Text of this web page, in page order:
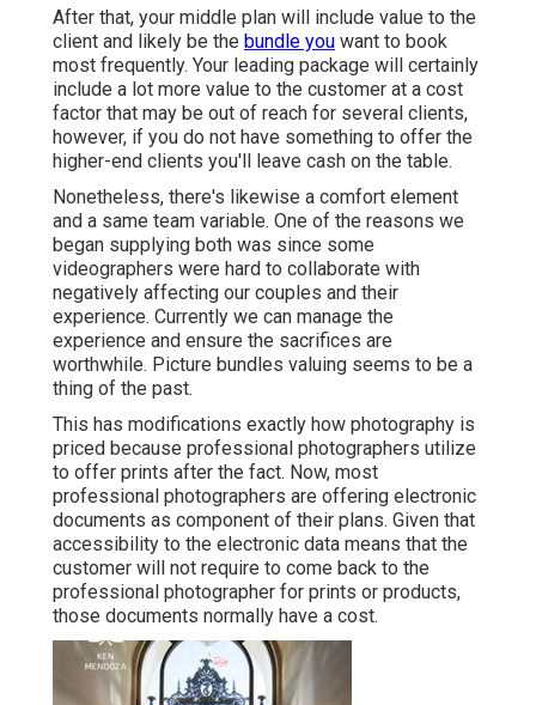
After that, your middle plan will include value to the
client and likely be the bundle you want to book
most frequently. Your leading package will certainly
include a lot more value to the customer at a cost
factor that may be out of reach for several clients,
however, if you do not have something to offer the
higher-end clients you'll leave cash on the table.
Nonetheless, there's likewise a comfort element
and a same team variable. One of the reasons we
began supplying both was since some
videographers were hard to collaborate with
negatively affecting our couples and their
experience. Currently we can manage the
experience and ensure the sacrifices are
worthwhile. Picture bundles valuing seems to be a
thing of the past.
This has modifications exactly how photography is
priced because professional photographers utilize
to offer prints after the fact. Now, most
professional photographers are offering electronic
documents as component of their plans. Given that
accessibility to the electronic data means that the
customer will not require to come back to the
professional photographer for prints or products,
those documents normally have a cost.